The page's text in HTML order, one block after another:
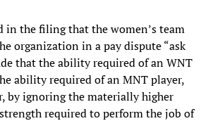
in the filing that the women’s team
organization in a pay dispute “ask
that the ability required of an WNT
ability required of an MNT player,
by ignoring the materially higher
required to perform the job of